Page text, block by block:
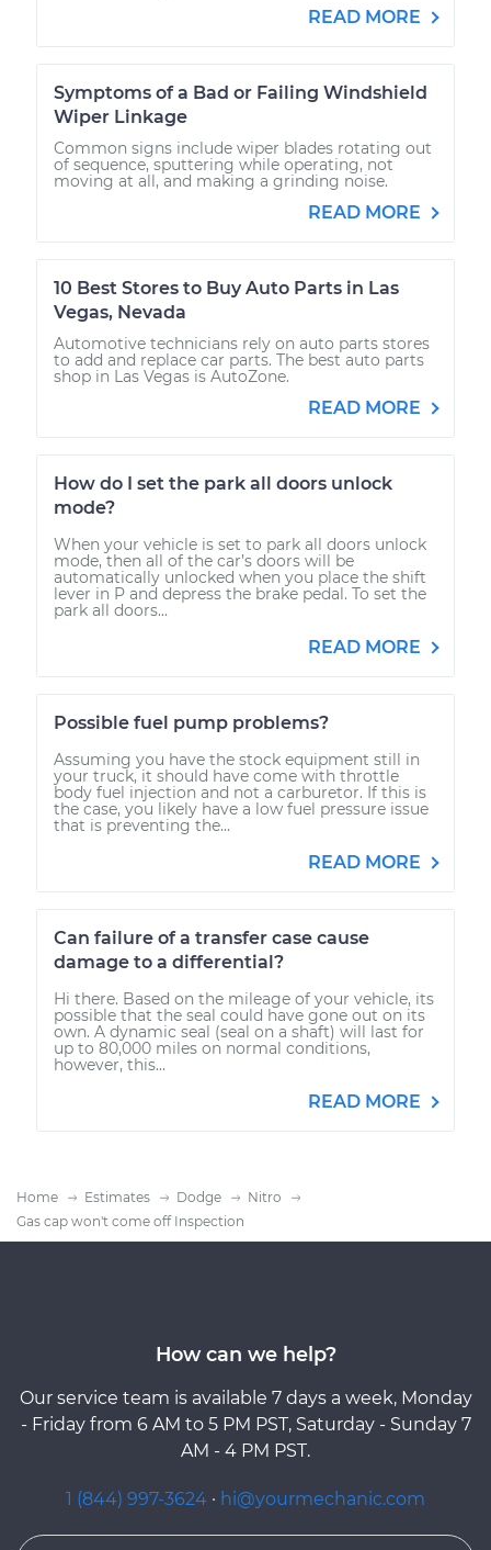
READ MORE
Symptoms of a Bad or Failing Windshield
Wiper Linkage
Common signs include wiper blades rotating out
of sequence, sputtering while operating, not
moving at all, and making a grinding noise.
READ MORE
10 Best Stores to Buy Auto Parts in Las
Vegas, Nevada
Automotive technicians rely on auto parts stores
to add and replace car parts. The best auto parts
shop in Las Vegas is AutoZone.
READ MORE
How do I set the park all doors unlock
mode?
When your vehicle is set to park all doors unlock
mode, then all of the car’s doors will be
automatically unlocked when you place the shift
lever in P and depress the brake pedal. To set the
park all doors...
READ MORE
Possible fuel pump problems?
Assuming you have the stock equipment still in
your truck, it should have come with throttle
body fuel injection and not a carburetor. If this is
the case, you likely have a low fuel pressure issue
that is preventing the...
READ MORE
Can failure of a transfer case cause
damage to a differential?
Hi there. Based on the mileage of your vehicle, its
possible that the seal could have gone out on its
own. A dynamic seal (seal on a shaft) will last for
up to 80,000 miles on normal conditions,
however, this...
READ MORE
Home Estimates Dodge
Nitro
Gas cap won't come off Inspection
How can we help?
Our service team is available 7 days a week, Monday
- Friday from 6 AM to 5 PM PST, Saturday - Sunday 7
AM - 4 PM PST.
1 (844) 997-3624 · hi@yourmechanic.com